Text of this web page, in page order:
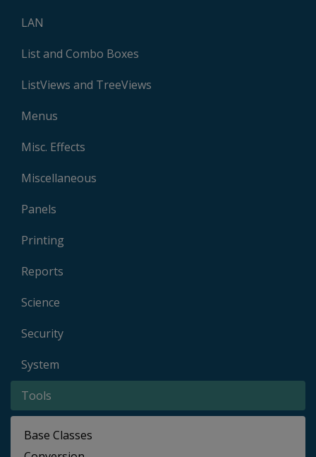
LAN
List and Combo Boxes
ListViews and TreeViews
Menus
Misc. Effects
Miscellaneous
Panels
Printing
Reports
Science
Security
System
Tools
Base Classes